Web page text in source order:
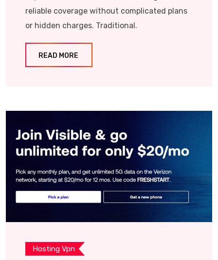
reliable coverage without complicated plans
or hidden charges. Traditional.
READ MORE
Hosting Vpn